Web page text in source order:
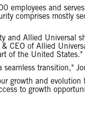
employees and serves
comprises mostly
and Allied Universal
CEO of Allied
of the United States."
transition,"
growth and
to growth